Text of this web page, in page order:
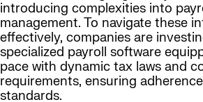
introducing complexities into
management. To navigate these
effectively, companies are
specialized payroll software
pace with dynamic tax laws and
requirements, ensuring
standards.